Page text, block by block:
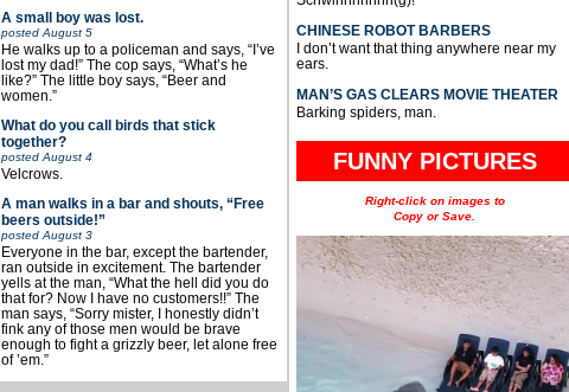
A small boy was lost.
postedAugust 5
He walks up to a policeman and says, “I’ve
lost my dad!” The cop says, “What’s he
like?” The little boy says, “Beer and
women.”
What do you call birds that stick
together?
postedAugust 4
Velcrows.
A man walks in a bar and shouts, “Free
beers outside!”
postedAugust 3
Everyone in the bar, except the bartender,
ran outside in excitement. The bartender
yells at the man, “What the hell did you do
that for? Now I have no customers!!” The
man says, “Sorry mister, I honestly didn’t
fink any of those men would be brave
enough to fight a grizzly beer, let alone free
of ’em.”
CHINESE ROBOT BARBERS
I don’t want that thing anywhere near my
ears.
MAN’S GAS CLEARS MOVIE THEATER
Barking spiders, man.
FUNNY PICTURES
Right-click on images to
Copy or Save.